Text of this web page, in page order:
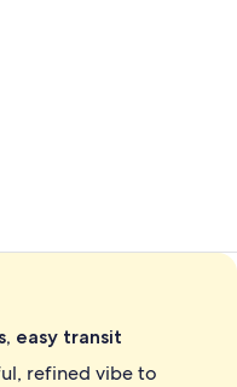
easy transit
refined vibe to